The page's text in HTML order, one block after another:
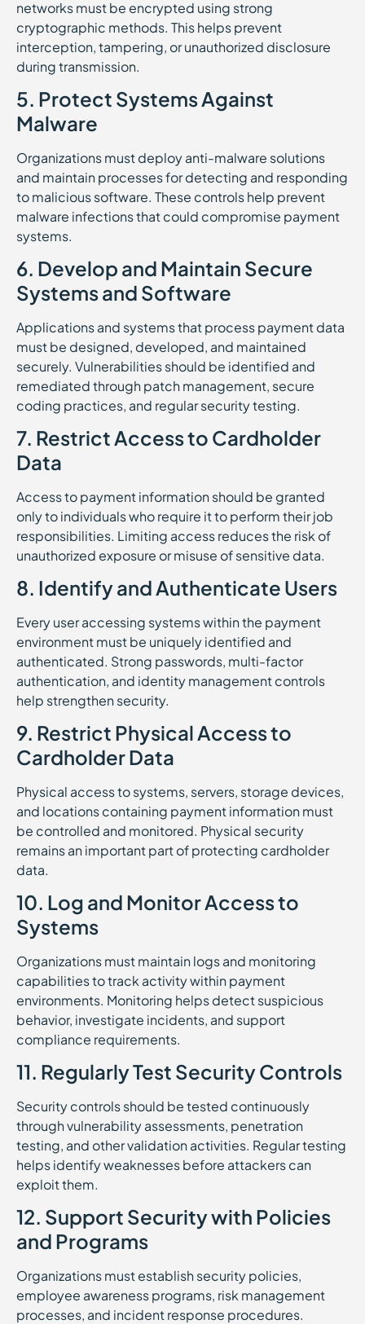
networks must be encrypted using strong
cryptographic methods. This helps prevent
interception, tampering, or unauthorized disclosure
during transmission.
5. Protect Systems Against
Malware
Organizations must deploy anti-malware solutions
and maintain processes for detecting and responding
to malicious software. These controls help prevent
malware infections that could compromise payment
systems.
6. Develop and Maintain Secure
Systems and Software
Applications and systems that process payment data
must be designed, developed, and maintained
securely. Vulnerabilities should be identified and
remediated through patch management, secure
coding practices, and regular security testing.
7. Restrict Access to Cardholder
Data
Access to payment information should be granted
only to individuals who require it to perform their job
responsibilities. Limiting access reduces the risk of
unauthorized exposure or misuse of sensitive data.
8. Identify and Authenticate Users
Every user accessing systems within the payment
environment must be uniquely identified and
authenticated. Strong passwords, multi-factor
authentication, and identity management controls
help strengthen security.
9. Restrict Physical Access to
Cardholder Data
Physical access to systems, servers, storage devices,
and locations containing payment information must
be controlled and monitored. Physical security
remains an important part of protecting cardholder
data.
10. Log and Monitor Access to
Systems
Organizations must maintain logs and monitoring
capabilities to track activity within payment
environments. Monitoring helps detect suspicious
behavior, investigate incidents, and support
compliance requirements.
11. Regularly Test Security Controls
Security controls should be tested continuously
through vulnerability assessments, penetration
testing, and other validation activities. Regular testing
helps identify weaknesses before attackers can
exploit them.
12. Support Security with Policies
and Programs
Organizations must establish security policies,
employee awareness programs, risk management
processes, and incident response procedures.